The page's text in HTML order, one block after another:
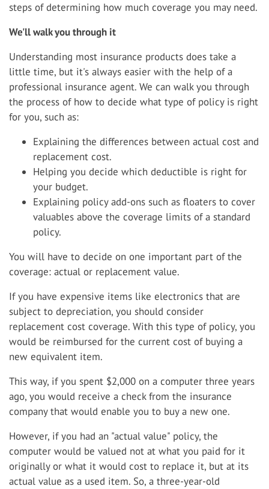
steps of determining how much coverage you may need.
We'll walk you through it
Understanding most insurance products does take a
little time, but it's always easier with the help of a
professional insurance agent. We can walk you through
the process of how to decide what type of policy is right
for you, such as:
Explaining the differences between actual cost and
replacement cost.
Helping you decide which deductible is right for
your budget.
Explaining policy add-ons such as floaters to cover
valuables above the coverage limits of a standard
policy.
You will have to decide on one important part of the
coverage: actual or replacement value.
If you have expensive items like electronics that are
subject to depreciation, you should consider
replacement cost coverage. With this type of policy, you
would be reimbursed for the current cost of buying a
new equivalent item.
This way, if you spent $2,000 on a computer three years
ago, you would receive a check from the insurance
company that would enable you to buy a new one.
However, if you had an "actual value" policy, the
computer would be valued not at what you paid for it
originally or what it would cost to replace it, but at its
actual value as a used item. So, a three-year-old